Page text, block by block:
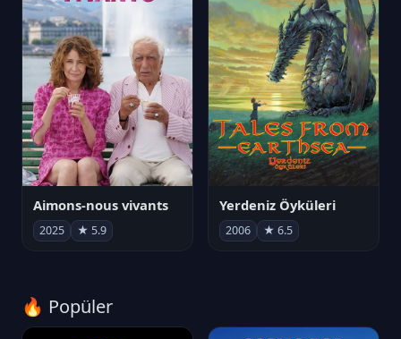
Aimons-nous vivants
2025 ★ 5.9
Yerdeniz Öyküleri
2006 ★ 6.5
🔥 Popüler